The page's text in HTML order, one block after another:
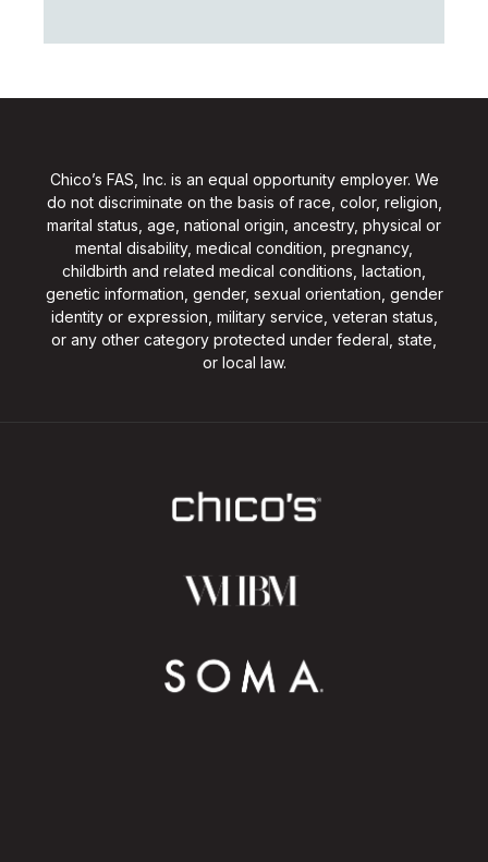
Chico’s FAS, Inc. is an equal opportunity employer. We
do not discriminate on the basis of race, color, religion,
marital status, age, national origin, ancestry, physical or
mental disability, medical condition, pregnancy,
childbirth and related medical conditions, lactation,
genetic information, gender, sexual orientation, gender
identity or expression, military service, veteran status,
or any other category protected under federal, state,
or local law.